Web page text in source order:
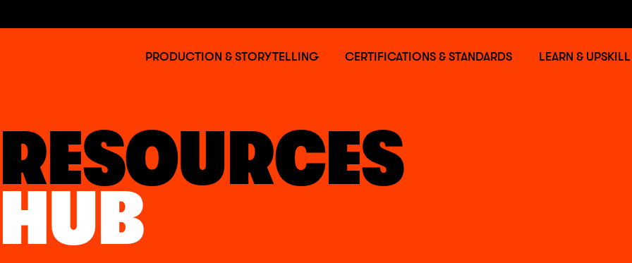
PRODUCTION & STORYTELLING CERTIFICATIONS & STANDARDS LEARN & UPSKILL
RESOURCES
HUB